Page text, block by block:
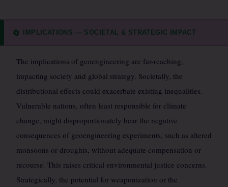
🔄 IMPLICATIONS — SOCIETAL & STRATEGIC IMPACT
The implications of geoengineering are far-reaching,
impacting society and global strategy. Societally, the
distributional effects could exacerbate existing inequalities.
Vulnerable nations, often least responsible for climate
change, might disproportionately bear the negative
consequences of geoengineering experiments, such as altered
monsoons or droughts, without adequate compensation or
recourse. This raises critical environmental justice concerns.
Strategically, the potential for weaponization or the